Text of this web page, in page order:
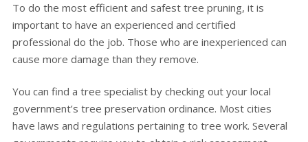
To do the most efficient and safest tree pruning, it is
important to have an experienced and certified
professional do the job. Those who are inexperienced can
cause more damage than they remove.
You can find a tree specialist by checking out your local
government’s tree preservation ordinance. Most cities
have laws and regulations pertaining to tree work. Several